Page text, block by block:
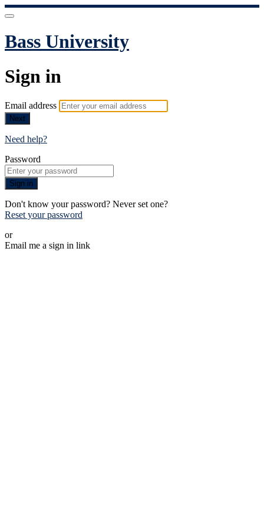
Bass University
Sign in
Email address
Next
Need help?
Password
Sign in
Don't know your password? Never set one?
Reset your password
or
Email me a sign in link